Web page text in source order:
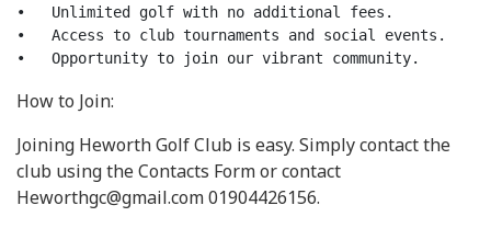
•   Unlimited golf with no additional fees.
•   Access to club tournaments and social events.
How to Join:
Joining Heworth Golf Club is easy. Simply contact the
club using the Contacts Form or contact
Heworthgc@gmail.com 01904426156.